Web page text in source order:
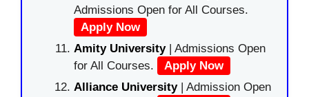
Admissions Open for All Courses.
Apply Now
Amity University| Admissions Open
for All Courses.
Apply Now
Alliance University | Admission Open